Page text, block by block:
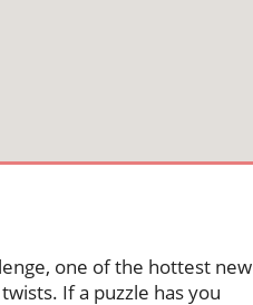
one of the hottest new
If a puzzle has you